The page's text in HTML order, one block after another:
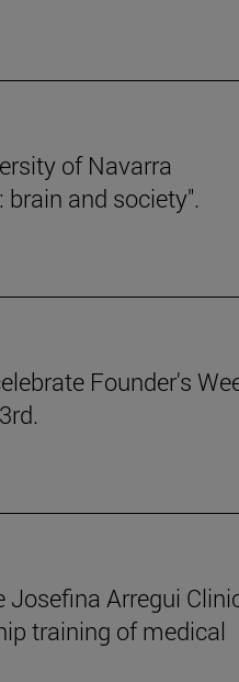
of Navarra
and society".
Founder's
Josefina Arregui
training of medical